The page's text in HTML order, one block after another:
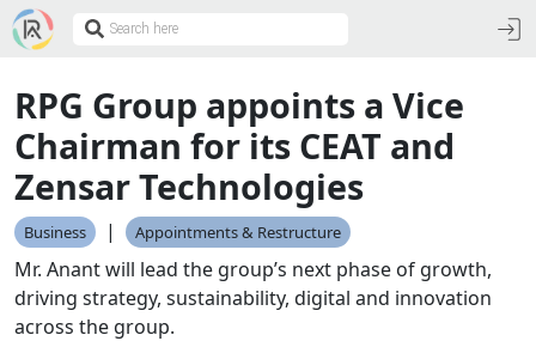
RPG Group appoints a Vice
Chairman for its CEAT and
Zensar Technologies
Business | Appointments & Restructure
Mr. Anant will lead the group’s next phase of growth,
driving strategy, sustainability, digital and innovation
across the group.